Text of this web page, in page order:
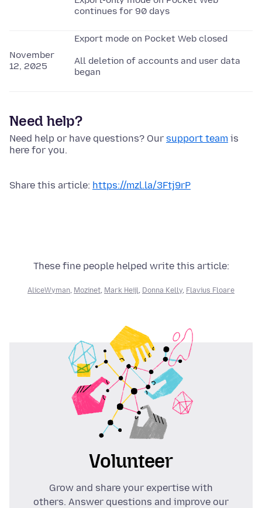
continues for 90 days
November
12, 2025
Export mode on Pocket Web closed
All deletion of accounts and user data
began
Need help?
Need help or have questions? Our support team is
here for you.
Share this article: https://mzl.la/3Ftj9rP
These fine people helped write this article:
AliceWyman, Mozinet, Mark Heijl, Donna Kelly, Flavius Floare
Volunteer
Grow and share your expertise with
others. Answer questions and improve our